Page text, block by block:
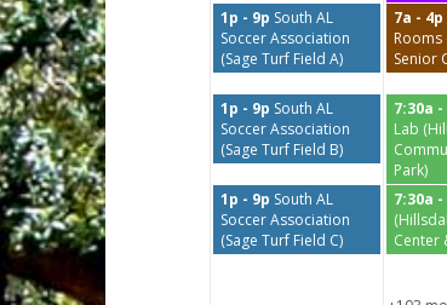
1p - 9p South AL
Soccer Association
(Sage Turf Field A)
7a - 4p
Rooms
Senior
1p - 9p South AL
Soccer Association
(Sage Turf Field B)
7:30a -
Lab
Park)
1p - 9p South AL
Soccer Association
(Sage Turf Field C)
7:30a -
Center